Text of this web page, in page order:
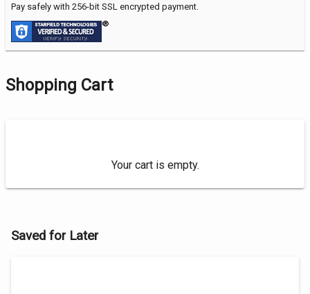
Shopping Cart
Your cart is empty.
Saved for Later
Pay safely with 256-bit SSL encrypted payment.